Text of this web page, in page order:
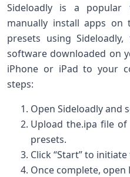
Sideloadly is a
manually ​install apps on
presets using
software downloaded on
iPhone or iPad to your
steps:
Open‌ Sideloadly and
Upload the.ipa file
presets.
Click “Start” to
Once complete,